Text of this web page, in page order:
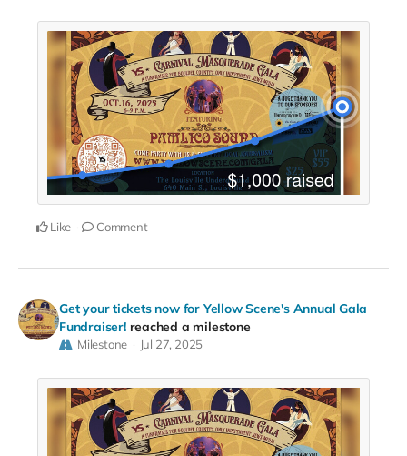
Like Comment
Get your tickets now for Yellow Scene's Annual Gala
Fundraiser! reached a milestone
Milestone Jul 27, 2025